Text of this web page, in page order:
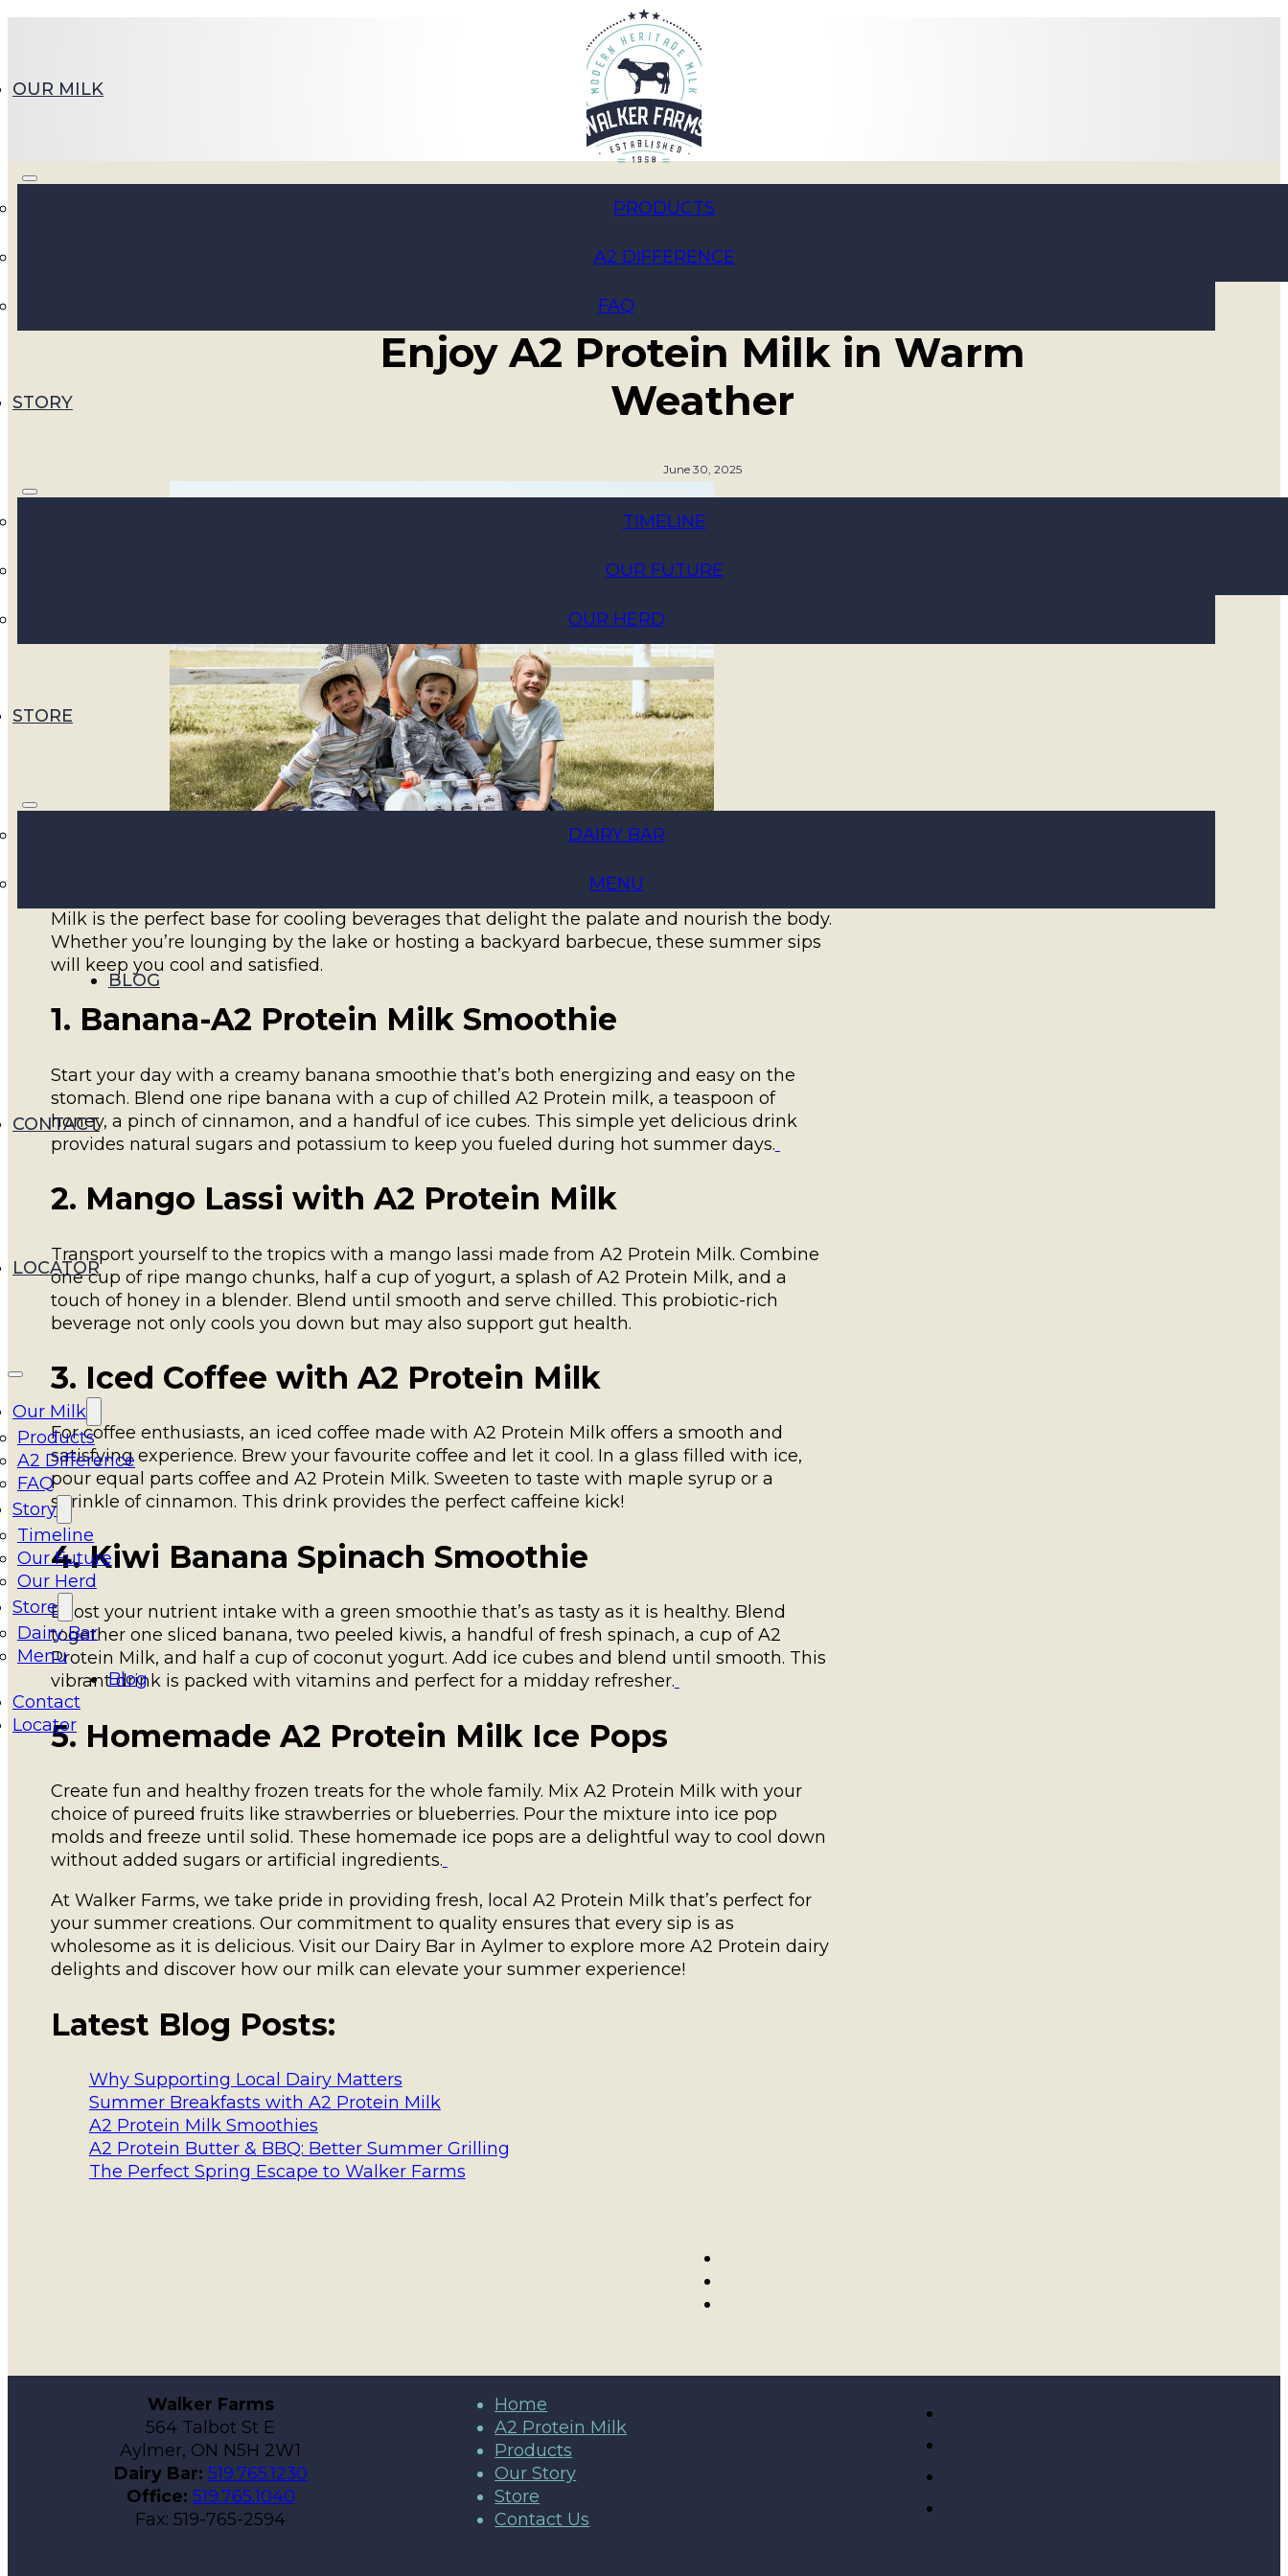
OUR MILK
PRODUCTS
A2 DIFFERENCE
FAQ
STORY
TIMELINE
OUR FUTURE
OUR HERD
STORE
DAIRY BAR
MENU
BLOG
CONTACT
LOCATOR
Our Milk
Products
A2 Difference
FAQ
Story
Timeline
Our Future
Our Herd
Store
Dairy Bar
Menu
Blog
Contact
Locator
Summer Sips: Creative Ways to
Enjoy A2 Protein Milk in Warm
Weather
June 30, 2025
As summer arrives in Ontario, there’s no better time to explore refreshing and nutritious
ways to enjoy Walker Farms’ A2 Protein Milk. Known for its creamy texture, A2 Protein
Milk is the perfect base for cooling beverages that delight the palate and nourish the body.
Whether you’re lounging by the lake or hosting a backyard barbecue, these summer sips
will keep you cool and satisfied.
1. Banana-A2 Protein Milk Smoothie
Start your day with a creamy banana smoothie that’s both energizing and easy on the
stomach. Blend one ripe banana with a cup of chilled A2 Protein milk, a teaspoon of
honey, a pinch of cinnamon, and a handful of ice cubes. This simple yet delicious drink
provides natural sugars and potassium to keep you fueled during hot summer days.
2. Mango Lassi with A2 Protein Milk
Transport yourself to the tropics with a mango lassi made from A2 Protein Milk. Combine
one cup of ripe mango chunks, half a cup of yogurt, a splash of A2 Protein Milk, and a
touch of honey in a blender. Blend until smooth and serve chilled. This probiotic-rich
beverage not only cools you down but may also support gut health.
3. Iced Coffee with A2 Protein Milk
For coffee enthusiasts, an iced coffee made with A2 Protein Milk offers a smooth and
satisfying experience. Brew your favourite coffee and let it cool. In a glass filled with ice,
pour equal parts coffee and A2 Protein Milk. Sweeten to taste with maple syrup or a
sprinkle of cinnamon. This drink provides the perfect caffeine kick!
4. Kiwi Banana Spinach Smoothie
Boost your nutrient intake with a green smoothie that’s as tasty as it is healthy. Blend
together one sliced banana, two peeled kiwis, a handful of fresh spinach, a cup of A2
Protein Milk, and half a cup of coconut yogurt. Add ice cubes and blend until smooth. This
vibrant drink is packed with vitamins and perfect for a midday refresher.
5. Homemade A2 Protein Milk Ice Pops
Create fun and healthy frozen treats for the whole family. Mix A2 Protein Milk with your
choice of pureed fruits like strawberries or blueberries. Pour the mixture into ice pop
molds and freeze until solid. These homemade ice pops are a delightful way to cool down
without added sugars or artificial ingredients.
At Walker Farms, we take pride in providing fresh, local A2 Protein Milk that’s perfect for
your summer creations. Our commitment to quality ensures that every sip is as
wholesome as it is delicious. Visit our Dairy Bar in Aylmer to explore more A2 Protein dairy
delights and discover how our milk can elevate your summer experience!
Latest Blog Posts:
Why Supporting Local Dairy Matters
Summer Breakfasts with A2 Protein Milk
A2 Protein Milk Smoothies
A2 Protein Butter & BBQ: Better Summer Grilling
The Perfect Spring Escape to Walker Farms
Walker Farms
564 Talbot St E
Aylmer, ON N5H 2W1
Dairy Bar: 519.765.1230
Office: 519.765.1040
Fax: 519-765-2594
Home
A2 Protein Milk
Products
Our Story
Store
Contact Us